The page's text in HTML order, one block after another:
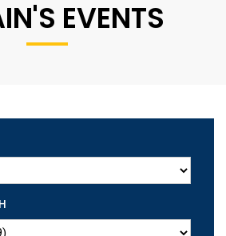
EVENTS